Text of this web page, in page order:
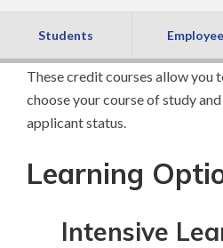
Students
professional advancement,
These credit courses allow you
choose your course of study
applicant status.
Learning
Intensive